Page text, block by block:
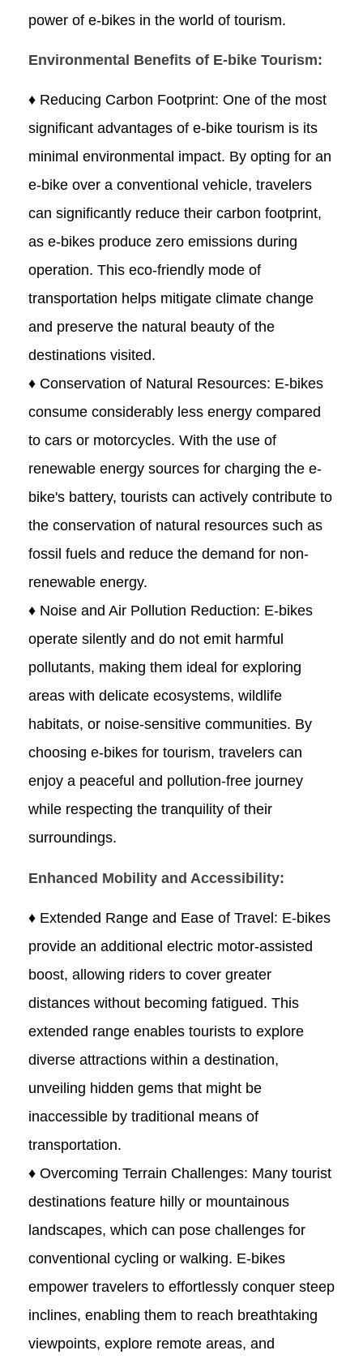
power of e-bikes in the world of tourism.
Environmental Benefits of E-bike Tourism:
♦ Reducing Carbon Footprint: One of the most
significant advantages of e-bike tourism is its
minimal environmental impact. By opting for an
e-bike over a conventional vehicle, travelers
can significantly reduce their carbon footprint,
as e-bikes produce zero emissions during
operation. This eco-friendly mode of
transportation helps mitigate climate change
and preserve the natural beauty of the
destinations visited.
♦ Conservation of Natural Resources: E-bikes
consume considerably less energy compared
to cars or motorcycles. With the use of
renewable energy sources for charging the e-
bike's battery, tourists can actively contribute to
the conservation of natural resources such as
fossil fuels and reduce the demand for non-
renewable energy.
♦ Noise and Air Pollution Reduction: E-bikes
operate silently and do not emit harmful
pollutants, making them ideal for exploring
areas with delicate ecosystems, wildlife
habitats, or noise-sensitive communities. By
choosing e-bikes for tourism, travelers can
enjoy a peaceful and pollution-free journey
while respecting the tranquility of their
surroundings.
Enhanced Mobility and Accessibility:
♦ Extended Range and Ease of Travel: E-bikes
provide an additional electric motor-assisted
boost, allowing riders to cover greater
distances without becoming fatigued. This
extended range enables tourists to explore
diverse attractions within a destination,
unveiling hidden gems that might be
inaccessible by traditional means of
transportation.
♦ Overcoming Terrain Challenges: Many tourist
destinations feature hilly or mountainous
landscapes, which can pose challenges for
conventional cycling or walking. E-bikes
empower travelers to effortlessly conquer steep
inclines, enabling them to reach breathtaking
viewpoints, explore remote areas, and